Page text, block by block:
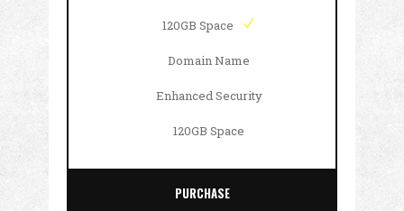
120GB Space
Domain Name
Enhanced Security
120GB Space
PURCHASE